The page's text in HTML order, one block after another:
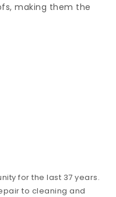
making them the
for the last 37 years.
to cleaning and